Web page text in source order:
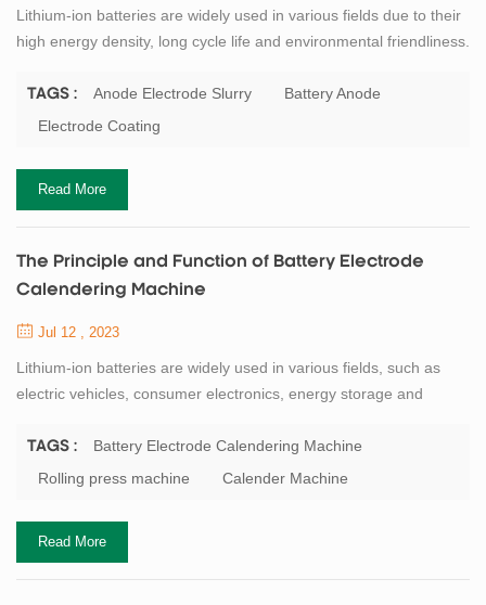
Lithium-ion batteries are widely used in various fields due to their
high energy density, long cycle life and environmental friendliness.
lithium-ion batteries, which affects the performance and safety of
the batteries. Therefore, it is important to understand the
slurry. The prepa...
TAGS : Anode Electrode Slurry
Battery Anode
Electrode Coating
Read More
The Principle and Function of Battery Electrode
Calendering Machine
Jul 12 , 2023
Lithium-ion batteries are widely used in various fields, such as
electric vehicles, consumer electronics, energy storage and
depend on the electrode materials and their processing methods.
One of the key processes in electrode manufacturing is
coated on the current collecto...
TAGS :
Battery Electrode Calendering Machine
Rolling press machine
Calender Machine
Read More